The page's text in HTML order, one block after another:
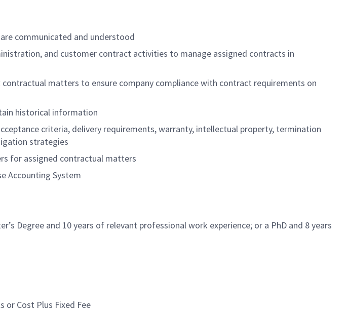
communicated and understood
and customer contract activities to manage assigned contracts in
matters to ensure company compliance with contract requirements on
historical information
criteria, delivery requirements, warranty, intellectual property, termination
strategies
for assigned contractual matters
Accounting System
Degree and 10 years of relevant professional work experience; or a PhD and 8 years
Cost Plus Fixed Fee